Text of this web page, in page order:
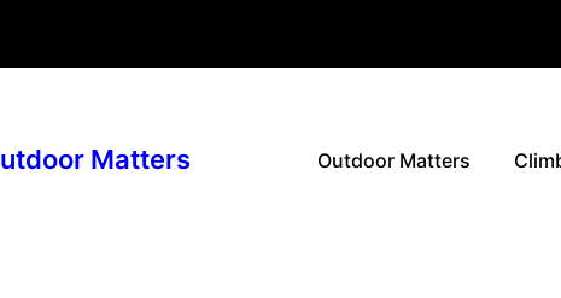
Matters Outdoor Matters